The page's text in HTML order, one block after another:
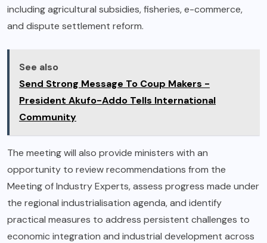
including agricultural subsidies, fisheries, e-commerce,
and dispute settlement reform.
See also
Send Strong Message To Coup Makers -
President Akufo-Addo Tells International
Community
The meeting will also provide ministers with an
opportunity to review recommendations from the
Meeting of Industry Experts, assess progress made under
the regional industrialisation agenda, and identify
practical measures to address persistent challenges to
economic integration and industrial development across